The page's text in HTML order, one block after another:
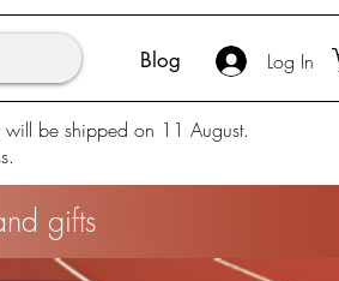
Blog Log In
will be shipped on 11 August.
gifts